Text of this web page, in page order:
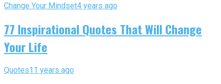
Change Your Mindset4 years ago
77 Inspirational Quotes That Will Change
Your Life
Quotes11 years ago